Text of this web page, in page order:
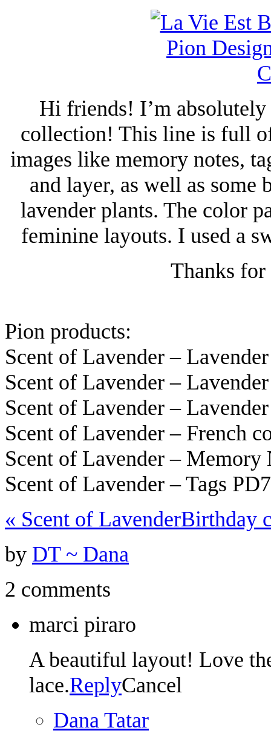
Hi friends! I’m
collection! This line is full
images like memory notes,
and layer, as well as some
lavender plants. The color
feminine layouts. I used a
Thanks
Pion products:
Scent of Lavender –
Scent of Lavender –
Scent of Lavender –
Scent of Lavender – French
Scent of Lavender – Memory
Scent of Lavender – Tags
« Scent of LavenderBirthday
by DT ~ Dana
2 comments
marci piraro
A beautiful layout! Love
lace.ReplyCancel
Dana Tatar